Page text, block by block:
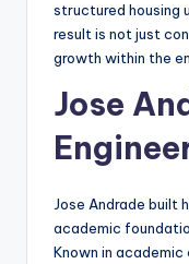
structured housing
result is not just
growth within the
Jose
Jose Andrade built
academic
Known in academic